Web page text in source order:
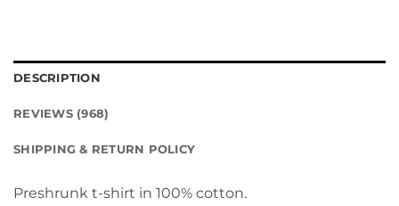
DESCRIPTION
REVIEWS (968)
SHIPPING & RETURN POLICY
Preshrunk t-shirt in 100% cotton.